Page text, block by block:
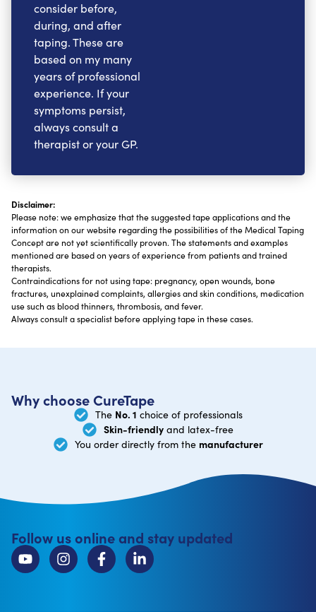
consider before,
during, and after
taping. These are
based on my many
years of professional
experience. If your
symptoms persist,
always consult a
therapist or your GP.
Disclaimer:
Please note: we emphasize that the suggested tape applications and the
information on our website regarding the possibilities of the Medical Taping
Concept are not yet scientifically proven. The statements and examples
mentioned are based on years of experience from patients and trained
therapists.
Contraindications for not using tape: pregnancy, open wounds, bone
fractures, unexplained complaints, allergies and skin conditions, medication
use such as blood thinners, thrombosis, and fever.
Always consult a specialist before applying tape in these cases.
Why choose CureTape
The No. 1 choice of professionals
Skin-friendly and latex-free
You order directly from the manufacturer
Follow us online and stay updated